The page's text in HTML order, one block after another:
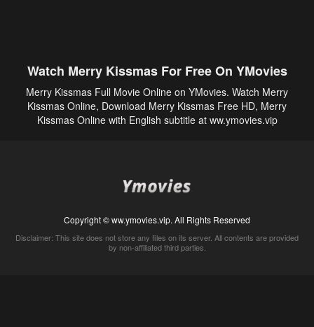
Watch Merry Kissmas For Free On YMovies
Merry Kissmas Full Movie Online on YMovies. Watch Merry
Kissmas Online, Download Merry Kissmas Free HD, Merry
Kissmas Online with English subtitle at ww.ymovies.vip
Copyright © ww.ymovies.vip. All Rights Reserved
Disclaimer: This site does not store any files on its server. All contents are provided
by non-affiliated third parties.